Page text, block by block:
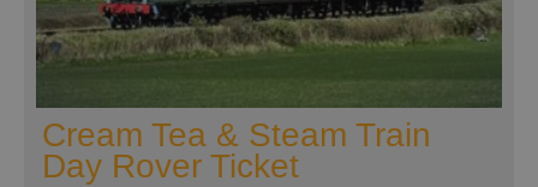
Cream Tea & Steam Train
Day Rover Ticket